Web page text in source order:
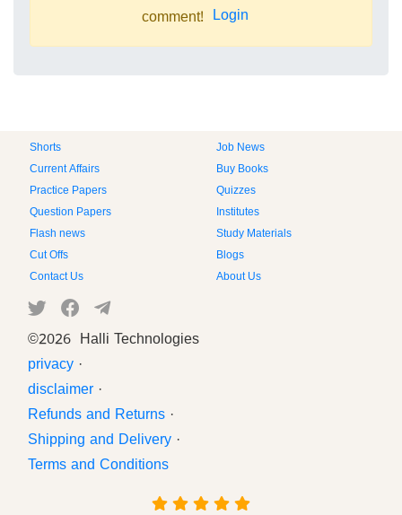
comment! Login
Shorts
Job News
Current Affairs
Buy Books
Practice Papers
Quizzes
Question Papers
Institutes
Flash news
Study Materials
Cut Offs
Blogs
Contact Us
About Us
©2026 Halli Technologies
privacy ·
disclaimer ·
Refunds and Returns ·
Shipping and Delivery ·
Terms and Conditions